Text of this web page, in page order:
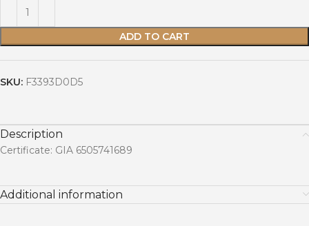
ADD TO CART
SKU: F3393D0D5
Description
Certificate: GIA 6505741689
Additional information